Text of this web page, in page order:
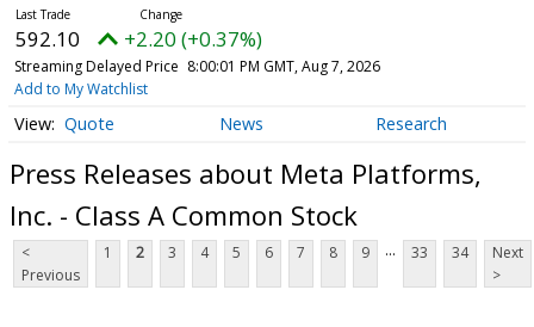
592.10 +2.20 (+0.37%)
Streaming Delayed Price 8:00:01 PM GMT, Aug 7, 2026
Add to My Watchlist
Quote News Research
Press Releases about Meta Platforms,
Inc. - Class A Common Stock
<
Previous
1 2 3 4 5 6 7 8 9 ... 33 34
Next
>